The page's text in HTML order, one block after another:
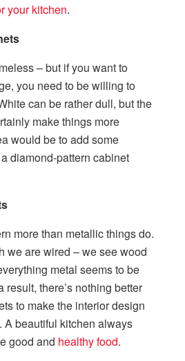
your kitchen.
– but if you want to
you need to be willing to
can be rather dull, but the
make things more
would be to add some
diamond-pattern cabinet
more than metallic things do.
we are wired – we see wood
metal seems to be
result, there’s nothing better
to make the interior design
A beautiful kitchen always
good and healthy food.